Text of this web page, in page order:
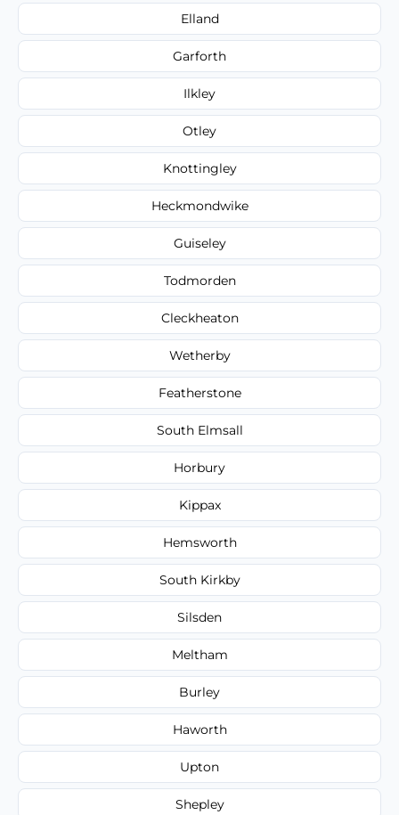
Elland
Garforth
Ilkley
Otley
Knottingley
Heckmondwike
Guiseley
Todmorden
Cleckheaton
Wetherby
Featherstone
South Elmsall
Horbury
Kippax
Hemsworth
South Kirkby
Silsden
Meltham
Burley
Haworth
Upton
Shepley